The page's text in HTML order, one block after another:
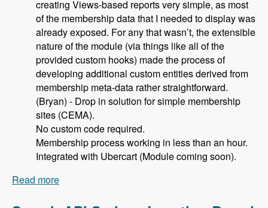
creating Views-based reports very simple, as most
of the membership data that I needed to display was
already exposed. For any that wasn’t, the extensible
nature of the module (via things like all of the
provided custom hooks) made the process of
developing additional custom entities derived from
membership meta-data rather straightforward.
(Bryan) - Drop in solution for simple membership
sites (CEMA).
No custom code required.
Membership process working in less than an hour.
Integrated with Ubercart (Module coming soon).
Read more